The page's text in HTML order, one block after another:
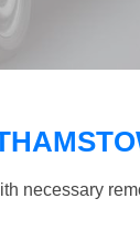
necessary